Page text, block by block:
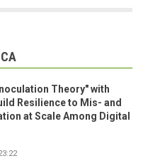
Theory" with
Resilience to Mis- and
at Scale Among Digital